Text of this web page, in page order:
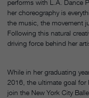
performs with L.A. Dance
her choreography is
the music, the movement
Following this natural
driving force behind her
While in her graduating
2016, the ultimate goal for
join the New York City